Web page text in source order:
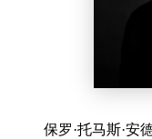
保罗·托马斯·安